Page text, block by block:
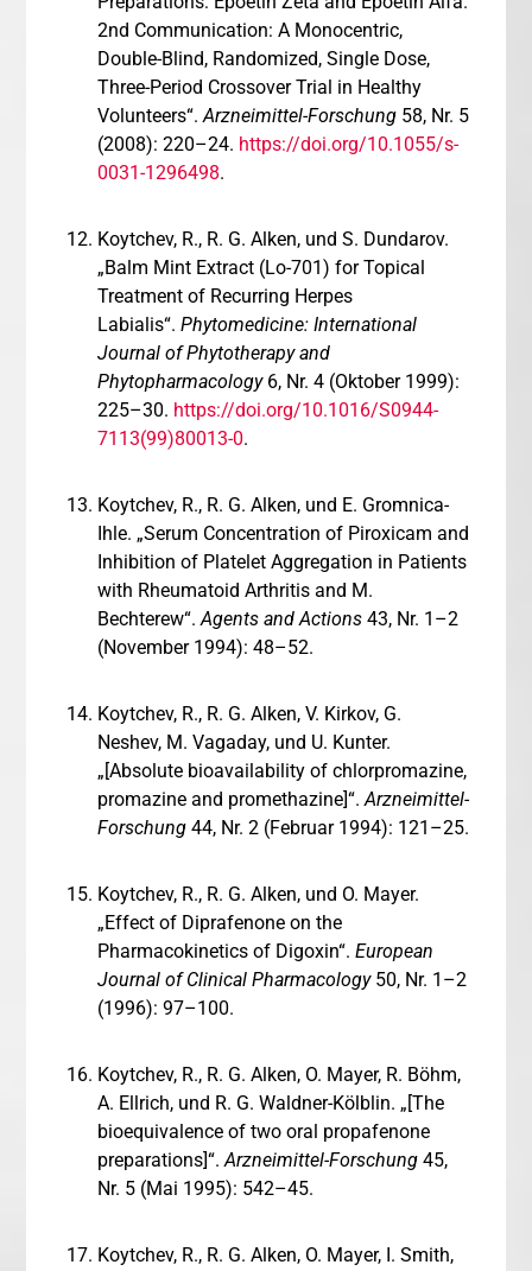
2nd Communication: A Monocentric,
Double-Blind, Randomized, Single Dose,
Three-Period Crossover Trial in Healthy
Volunteers“.Arzneimittel-Forschung 58, Nr. 5
(2008): 220–24. https://doi.org/10.1055/s-
0031-1296498.
Koytchev, R., R. G. Alken, und S. Dundarov.
„Balm Mint Extract (Lo-701) for Topical
Treatment of Recurring Herpes
Labialis“.Phytomedicine: International
Journal of Phytotherapy and
Phytopharmacology6, Nr. 4 (Oktober 1999):
225–30. https://doi.org/10.1016/S0944-
7113(99)80013-0.
Koytchev, R., R. G. Alken, und E. Gromnica-
Ihle. „Serum Concentration of Piroxicam and
Inhibition of Platelet Aggregation in Patients
with Rheumatoid Arthritis and M.
Bechterew“.Agents and Actions 43, Nr. 1–2
(November 1994): 48–52.
Koytchev, R., R. G. Alken, V. Kirkov, G.
Neshev, M. Vagaday, und U. Kunter.
„[Absolute bioavailability of chlorpromazine,
promazine and promethazine]“.Arzneimittel-
Forschung 44, Nr. 2 (Februar 1994): 121–25.
Koytchev, R., R. G. Alken, und O. Mayer.
„Effect of Diprafenone on the
Pharmacokinetics of Digoxin“.European
Journal of Clinical Pharmacology50, Nr. 1–2
(1996): 97–100.
Koytchev, R., R. G. Alken, O. Mayer, R. Böhm,
A. Ellrich, und R. G. Waldner-Kölblin. „[The
bioequivalence of two oral propafenone
preparations]“.Arzneimittel-Forschung 45,
Nr. 5 (Mai 1995): 542–45.
Koytchev, R., R. G. Alken, O. Mayer, I. Smith,